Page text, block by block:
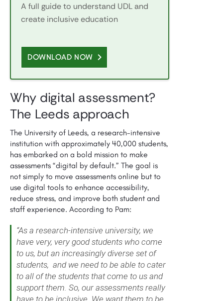
A full guide to understand UDL and
create inclusive education
DOWNLOAD NOW
Why digital assessment?
The Leeds approach
The University of Leeds, a research-intensive
institution with approximately 40,000 students,
has embarked on a bold mission to make
assessments “digital by default.” The goal is
not simply to move assessments online but to
use digital tools to enhance accessibility,
reduce stress, and improve both student and
staff experience. According to Pam:
“As a research-intensive university, we
have very, very good students who come
to us, but an increasingly diverse set of
students, and we need to be able to cater
to all of the students that come to us and
support them. So, our assessments really
have to be inclusive. We want them to be